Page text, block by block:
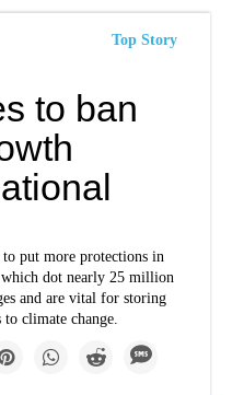
Top Story
to ban
put more protections in
dot nearly 25 million
and are vital for storing
climate change.